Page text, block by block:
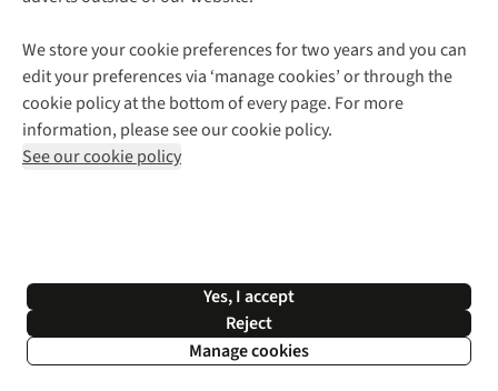
We store your cookie preferences for two years and you can
edit your preferences via ‘manage cookies’ or through the
cookie policy at the bottom of every page. For more
information, please see our cookie policy.
See our cookie policy
Yes, I accept
Reject
Manage cookies
Explore More
Gender Pay Gap
Modern Slavery Statement
Press Releases
Help Centre
Delivery
Payment
Returns & Exchanges
Corporate & Group Sales
Gift Cards & eVouchers
Find a Store
Home Delivery
Click & Collect
Student Discount
Follow us for more outside
Shop with our sister sites
*Terms & Conditions | Privacy Policy | Cookie Policy |
© 2026 Cotswold Outdoor Group Ltd. All rights reserved.